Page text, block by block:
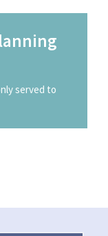
served to